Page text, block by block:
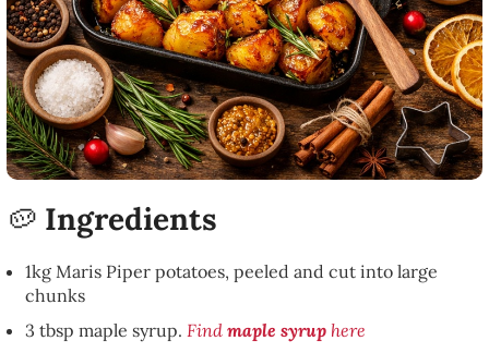
🥔 Ingredients
1kg Maris Piper potatoes, peeled and cut into large
chunks
3 tbsp maple syrup. Find maple syrup here